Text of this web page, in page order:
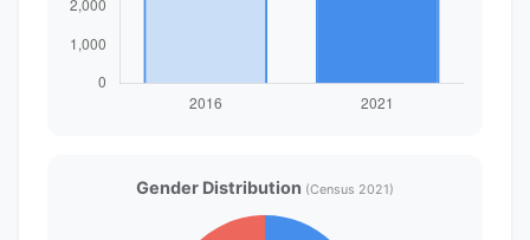
Gender Distribution (Census 2021)